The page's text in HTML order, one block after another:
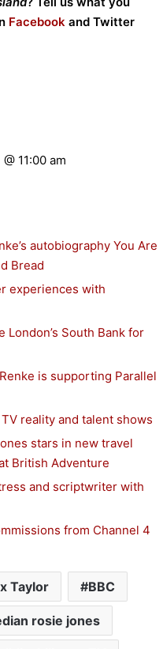
Facebook and Twitter
11:00 am
autobiography You Are
Bread
experiences with
London’s South Bank for
is supporting Parallel
reality and talent shows
stars in new travel
British Adventure
and scriptwriter with
from Channel 4
Taylor BBC
rosie jones